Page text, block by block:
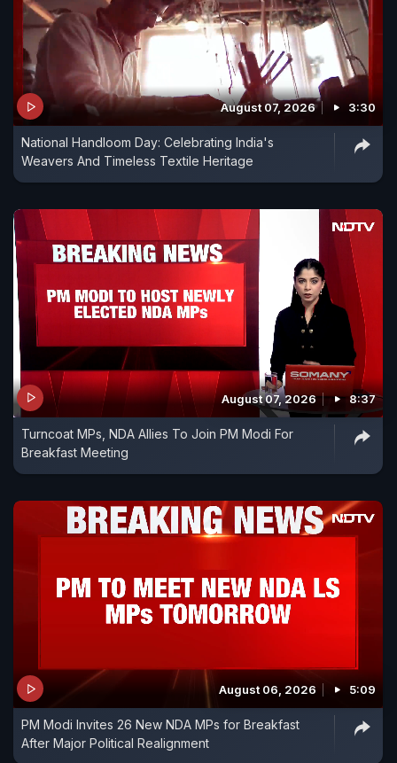
August 07, 2026 3:30
National Handloom Day: Celebrating India's
Weavers And Timeless Textile Heritage
August 07, 2026 8:37
Turncoat MPs, NDA Allies To Join PM Modi For
Breakfast Meeting
August 06, 2026 5:09
PM Modi Invites 26 New NDA MPs for Breakfast
After Major Political Realignment